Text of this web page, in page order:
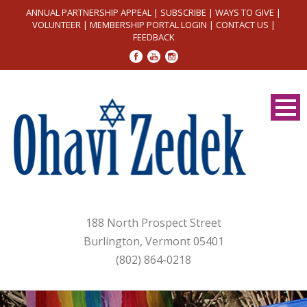
ANNUAL PARTNERSHIP APPEAL | SUBSCRIBE | WAYS TO GIVE |
VOLUNTEER| MEMBERSHIP PORTAL LOGIN | CONTACT US |
FEEDBACK
188 North Prospect Street
Burlington, Vermont 05401
(802) 864-0218